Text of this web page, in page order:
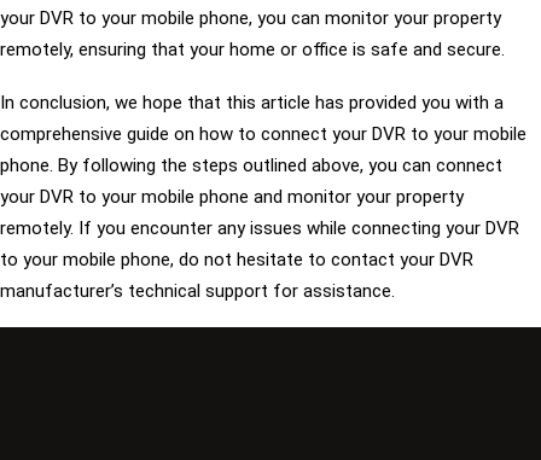
your DVR to your mobile phone, you can monitor your property
remotely, ensuring that your home or office is safe and secure.
In conclusion, we hope that this article has provided you with a
comprehensive guide on how to connect your DVR to your mobile
phone. By following the steps outlined above, you can connect
your DVR to your mobile phone and monitor your property
remotely. If you encounter any issues while connecting your DVR
to your mobile phone, do not hesitate to contact your DVR
manufacturer’s technical support for assistance.